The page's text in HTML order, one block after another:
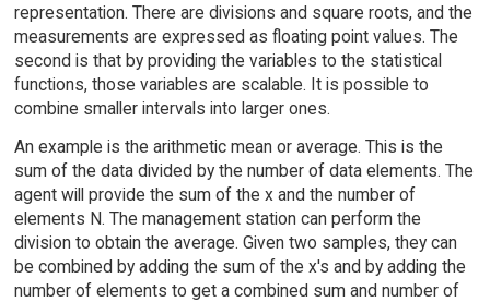
representation. There are divisions and square roots, and the
measurements are expressed as floating point values. The
second is that by providing the variables to the statistical
functions, those variables are scalable. It is possible to
combine smaller intervals into larger ones.
An example is the arithmetic mean or average. This is the
sum of the data divided by the number of data elements. The
agent will provide the sum of the x and the number of
elements N. The management station can perform the
division to obtain the average. Given two samples, they can
be combined by adding the sum of the x's and by adding the
number of elements to get a combined sum and number of